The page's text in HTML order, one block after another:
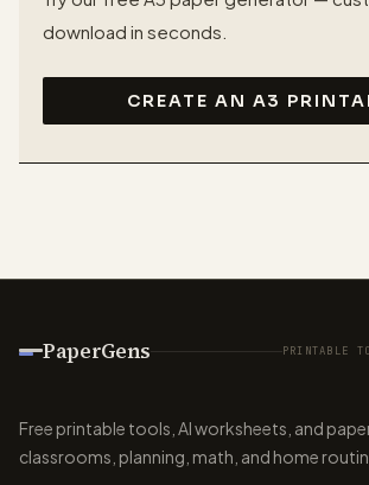
download in seconds.
CREATE AN A3
PaperGens PRINTABLE
Free printable tools, AI worksheets, and
classrooms, planning, math, and home